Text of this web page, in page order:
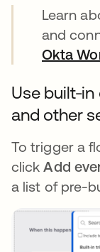
Learn
and
Okta
Use built-
and other
To trigger a
clickAdd
a list of pre-